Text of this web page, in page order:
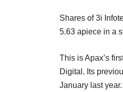
Shares of 3i
5.63 apiece in a
This is Apax’s
Digital. Its
January last year.